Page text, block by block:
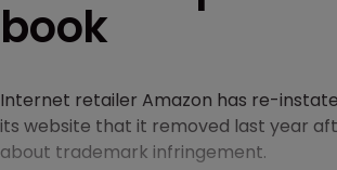
book
Internet retailer Amazon has re-
its website that it removed last year
about trademark infringement.